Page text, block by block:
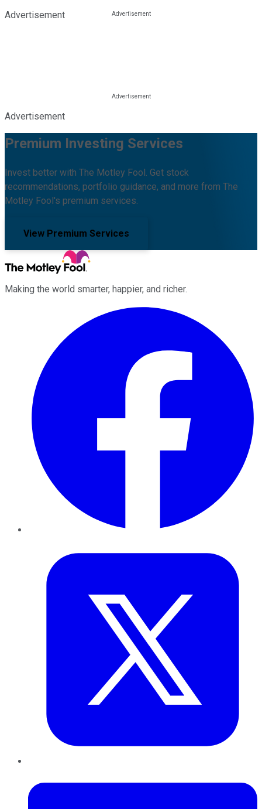
Advertisement
Advertisement
Premium Investing Services
Invest better with The Motley Fool. Get stock
recommendations, portfolio guidance, and more from The
Motley Fool's premium services.
View Premium Services
Making the world smarter, happier, and richer.